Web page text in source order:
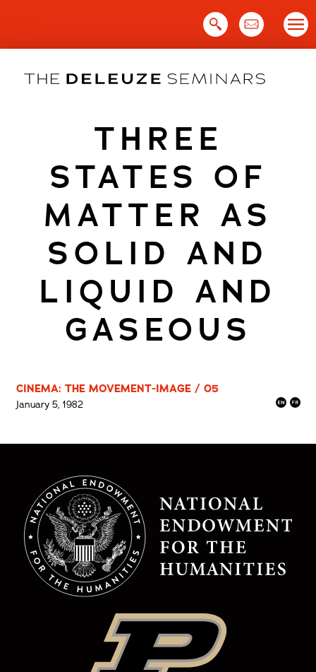
THREE
STATES OF
MATTER AS
SOLID AND
LIQUID AND
GASEOUS
CINEMA: THE MOVEMENT-IMAGE / 05
January 5, 1982